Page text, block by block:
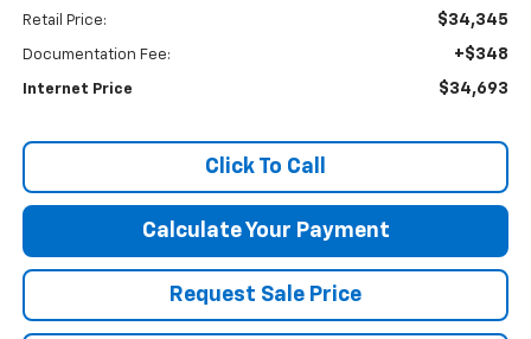
Retail Price: $34,345
Documentation Fee: +$348
Internet Price $34,693
Click To Call
Calculate Your Payment
Request Sale Price